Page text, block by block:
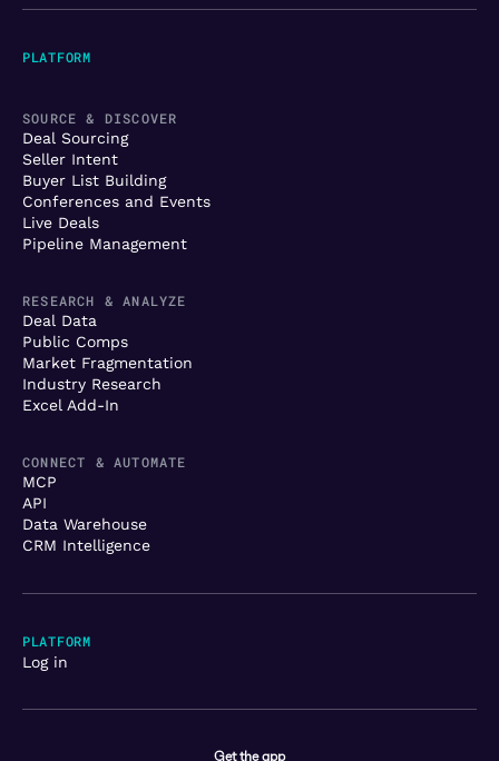
PLATFORM
SOURCE & DISCOVER
Deal Sourcing
Seller Intent
Buyer List Building
Conferences and Events
Live Deals
Pipeline Management
RESEARCH & ANALYZE
Deal Data
Public Comps
Market Fragmentation
Industry Research
Excel Add-In
CONNECT & AUTOMATE
MCP
API
Data Warehouse
CRM Intelligence
Get the app
PLATFORM
Log in